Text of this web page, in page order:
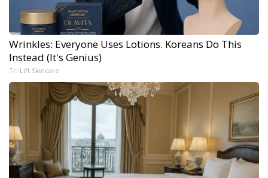
Wrinkles: Everyone Uses Lotions. Koreans Do This
Instead (It's Genius)
Tri Lift Skincare